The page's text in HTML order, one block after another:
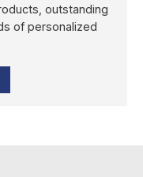
outstanding
of personalized